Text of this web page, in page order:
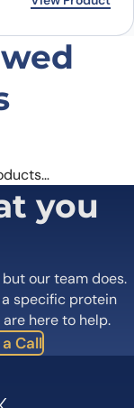
you
our team does.
specific protein
here to help.
Call